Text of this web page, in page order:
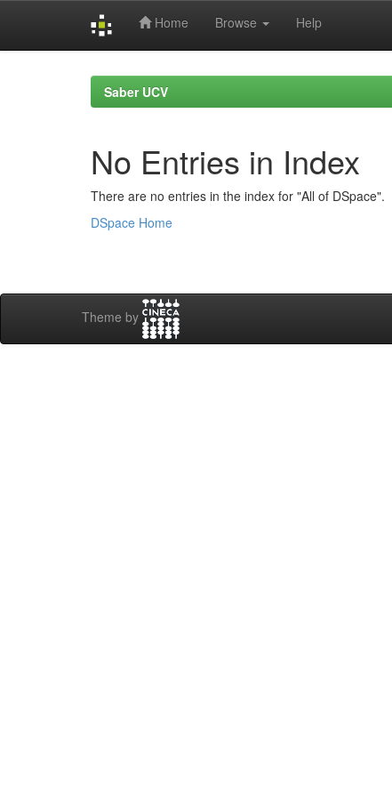
Home Browse Help
Saber UCV
No Entries in Index
There are no entries in the index for "All of DSpace".
DSpace Home
Theme by